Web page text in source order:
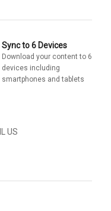
Sync to 6 Devices
Download your content to 6
devices including
smartphones and tablets
US